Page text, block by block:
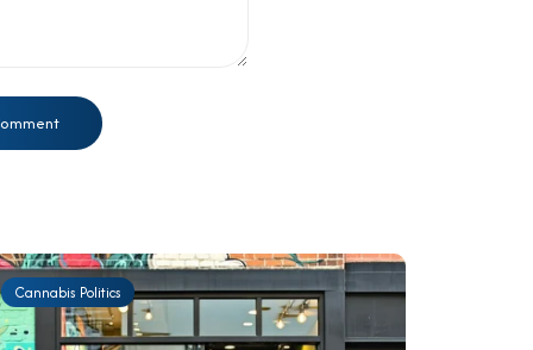
Cannabis Politics